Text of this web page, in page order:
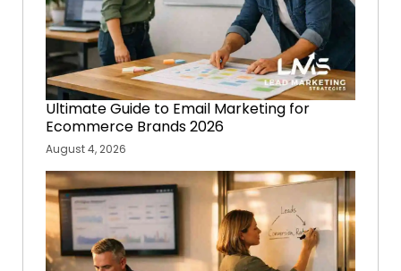
Ultimate Guide to Email Marketing for
Ecommerce Brands 2026
August 4, 2026